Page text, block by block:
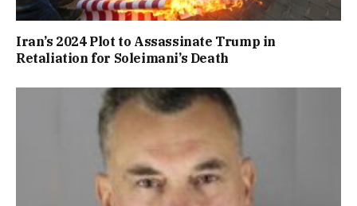
Iran’s 2024 Plot to Assassinate Trump in
Retaliation for Soleimani’s Death